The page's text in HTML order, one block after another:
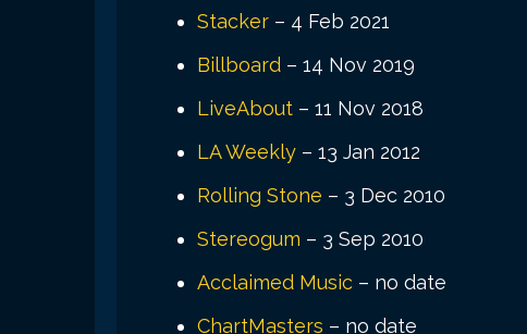
Stacker – 4 Feb 2021
Billboard – 14 Nov 2019
LiveAbout – 11 Nov 2018
LA Weekly – 13 Jan 2012
Rolling Stone – 3 Dec 2010
Stereogum – 3 Sep 2010
Acclaimed Music – no date
ChartMasters – no date